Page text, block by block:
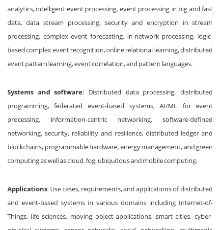
analytics, intelligent event processing, event processing in big and fast
data, data stream processing, security and encryption in stream
processing, complex event forecasting, in-network processing, logic-
based complex event recognition, online relational learning, distributed
event pattern learning, event correlation, and pattern languages.
Systems and software: Distributed data processing, distributed
programming, federated event-based systems, AI/ML for event
processing, information-centric networking, software-defined
networking, security, reliability and resilience, distributed ledger and
blockchains, programmable hardware, energy management, and green
computing as well as cloud, fog, ubiquitous and mobile computing.
Applications: Use cases, requirements, and applications of distributed
and event-based systems in various domains including Internet-of-
Things, life sciences, moving object applications, smart cities, cyber-